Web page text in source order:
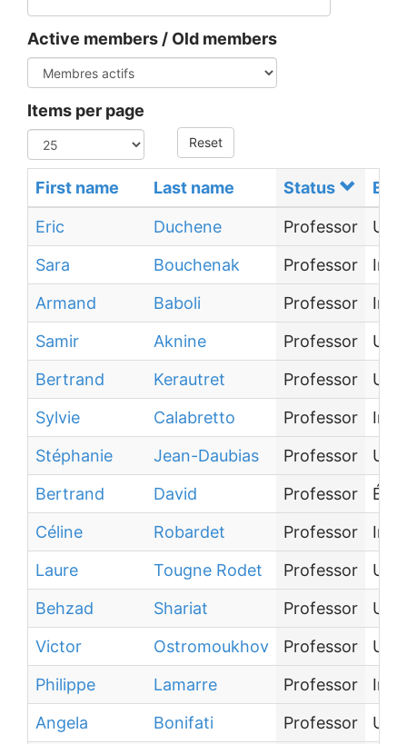
Active members / Old members
Items per page
Reset
First name Last name Status
Eric Duchene Professor
Sara
Bouchenak Professor
Armand
Baboli Professor
Samir
Aknine Professor
Bertrand
Kerautret Professor
Sylvie
Calabretto Professor
Stéphanie
Jean-Daubias Professor
Bertrand
David Professor
Céline
Robardet Professor
Laure
Tougne Rodet Professor
Behzad
Shariat Professor
Victor
Ostromoukhov Professor
Philippe
Lamarre Professor
Angela
Bonifati Professor